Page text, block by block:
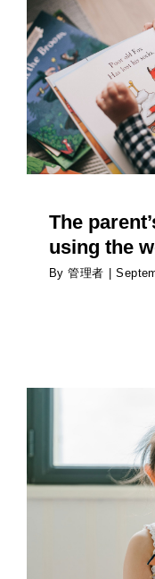
The parent’s
The
using the
By管理者
Impact of the